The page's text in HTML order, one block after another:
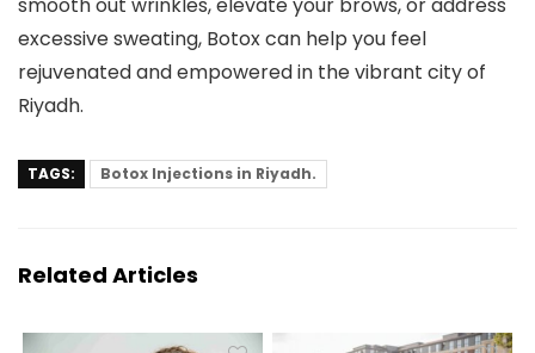
excessive sweating, Botox can help you feel
rejuvenated and empowered in the vibrant city of
Riyadh.
TAGS: Botox Injections in Riyadh.
Related Articles